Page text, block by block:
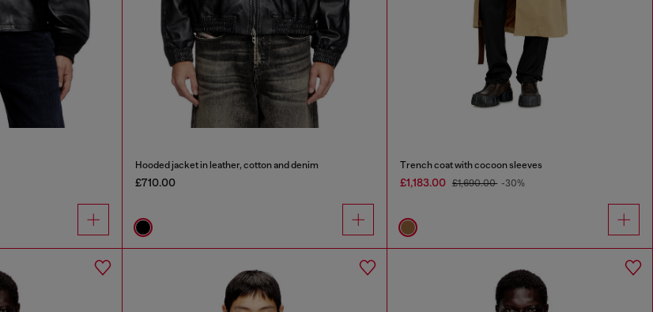
Hooded jacket in leather, cotton and denim
£710.00
Trench coat with cocoon sleeves
£1,183.00 £1,690.00 -30%